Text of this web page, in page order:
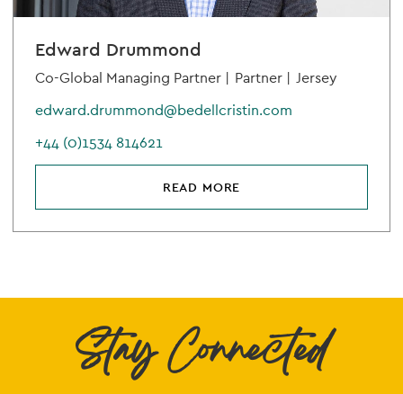
Edward Drummond
Co-Global Managing Partner | Partner | Jersey
edward.drummond@bedellcristin.com
+44 (0)1534 814621
READ MORE
Stay Connected